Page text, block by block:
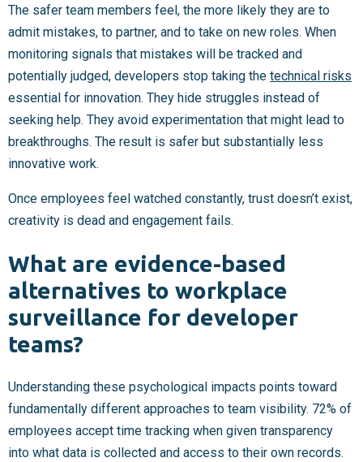
The safer team members feel, the more likely they are to
admit mistakes, to partner, and to take on new roles. When
monitoring signals that mistakes will be tracked and
potentially judged, developers stop taking the technical risks
essential for innovation. They hide struggles instead of
seeking help. They avoid experimentation that might lead to
breakthroughs. The result is safer but substantially less
innovative work.
Once employees feel watched constantly, trust doesn’t exist,
creativity is dead and engagement fails.
What are evidence-based
alternatives to workplace
surveillance for developer
teams?
Understanding these psychological impacts points toward
fundamentally different approaches to team visibility. 72% of
employees accept time tracking when given transparency
into what data is collected and access to their own records.